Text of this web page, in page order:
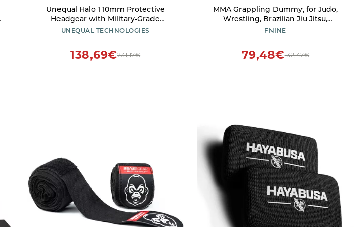
Unequal Halo 1 10mm Protective
Headgear with Military-Grade
Patented Composite, Coated Aramid
UNEQUAL TECHNOLOGIES
231,17€
138,69€
MMA Grappling Dummy, for Judo,
Wrestling, Brazilian Jiu Jitsu,
Submission and Throwing UNFILLED
FNINE
132,47€
79,48€